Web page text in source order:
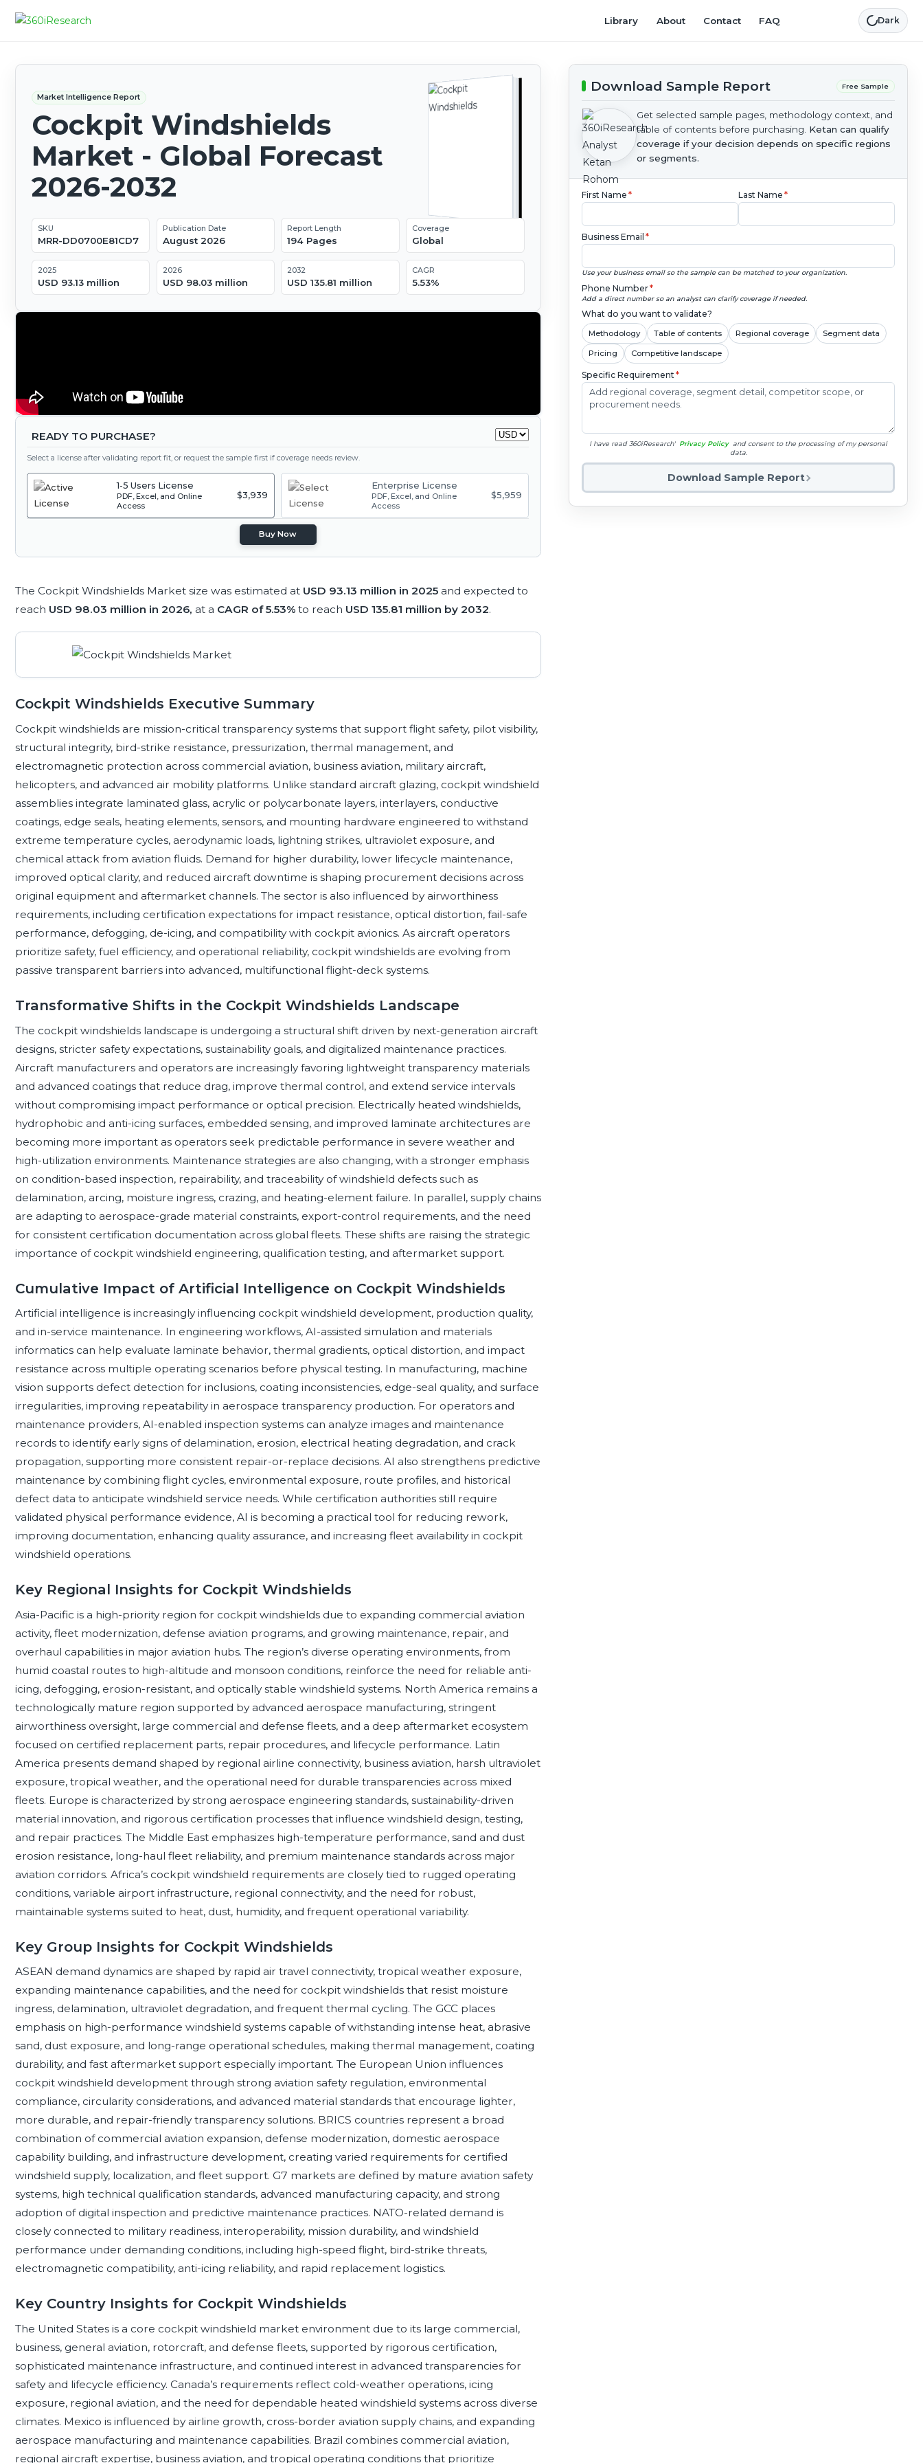
Library About Contact FAQ Dark
Market Intelligence Report
Cockpit Windshields
Market - Global Forecast
2026-2032
SKU
MRR-DD0700E81CD7
Publication Date
August 2026
Report Length
194 Pages
Coverage
Global
2025
USD 93.13 million
2026
USD 98.03 million
2032
USD 135.81 million
CAGR
5.53%
READY TO PURCHASE?
Select a license after validating report fit, or request the sample first if coverage needs review.
1-5 Users License
PDF, Excel, and Online
Access
$3,939
Enterprise License
PDF, Excel, and Online
Access
$5,959
Buy Now
The Cockpit Windshields Market size was estimated at USD 93.13 million in 2025 and expected to
reach USD 98.03 million in 2026, at a CAGR of 5.53% to reach USD 135.81 million by 2032.
Cockpit Windshields Executive Summary
Cockpit windshields are mission-critical transparency systems that support flight safety, pilot visibility,
structural integrity, bird-strike resistance, pressurization, thermal management, and
electromagnetic protection across commercial aviation, business aviation, military aircraft,
helicopters, and advanced air mobility platforms. Unlike standard aircraft glazing, cockpit windshield
assemblies integrate laminated glass, acrylic or polycarbonate layers, interlayers, conductive
coatings, edge seals, heating elements, sensors, and mounting hardware engineered to withstand
extreme temperature cycles, aerodynamic loads, lightning strikes, ultraviolet exposure, and
chemical attack from aviation fluids. Demand for higher durability, lower lifecycle maintenance,
improved optical clarity, and reduced aircraft downtime is shaping procurement decisions across
original equipment and aftermarket channels. The sector is also influenced by airworthiness
requirements, including certification expectations for impact resistance, optical distortion, fail-safe
performance, defogging, de-icing, and compatibility with cockpit avionics. As aircraft operators
prioritize safety, fuel efficiency, and operational reliability, cockpit windshields are evolving from
passive transparent barriers into advanced, multifunctional flight-deck systems.
Transformative Shifts in the Cockpit Windshields Landscape
The cockpit windshields landscape is undergoing a structural shift driven by next-generation aircraft
designs, stricter safety expectations, sustainability goals, and digitalized maintenance practices.
Aircraft manufacturers and operators are increasingly favoring lightweight transparency materials
and advanced coatings that reduce drag, improve thermal control, and extend service intervals
without compromising impact performance or optical precision. Electrically heated windshields,
hydrophobic and anti-icing surfaces, embedded sensing, and improved laminate architectures are
becoming more important as operators seek predictable performance in severe weather and
high-utilization environments. Maintenance strategies are also changing, with a stronger emphasis
on condition-based inspection, repairability, and traceability of windshield defects such as
delamination, arcing, moisture ingress, crazing, and heating-element failure. In parallel, supply chains
are adapting to aerospace-grade material constraints, export-control requirements, and the need
for consistent certification documentation across global fleets. These shifts are raising the strategic
importance of cockpit windshield engineering, qualification testing, and aftermarket support.
Cumulative Impact of Artificial Intelligence on Cockpit Windshields
Artificial intelligence is increasingly influencing cockpit windshield development, production quality,
and in-service maintenance. In engineering workflows, AI-assisted simulation and materials
informatics can help evaluate laminate behavior, thermal gradients, optical distortion, and impact
resistance across multiple operating scenarios before physical testing. In manufacturing, machine
vision supports defect detection for inclusions, coating inconsistencies, edge-seal quality, and surface
irregularities, improving repeatability in aerospace transparency production. For operators and
maintenance providers, AI-enabled inspection systems can analyze images and maintenance
records to identify early signs of delamination, erosion, electrical heating degradation, and crack
propagation, supporting more consistent repair-or-replace decisions. AI also strengthens predictive
maintenance by combining flight cycles, environmental exposure, route profiles, and historical
defect data to anticipate windshield service needs. While certification authorities still require
validated physical performance evidence, AI is becoming a practical tool for reducing rework,
improving documentation, enhancing quality assurance, and increasing fleet availability in cockpit
windshield operations.
Key Regional Insights for Cockpit Windshields
Asia-Pacific is a high-priority region for cockpit windshields due to expanding commercial aviation
activity, fleet modernization, defense aviation programs, and growing maintenance, repair, and
overhaul capabilities in major aviation hubs. The region’s diverse operating environments, from
humid coastal routes to high-altitude and monsoon conditions, reinforce the need for reliable anti-
icing, defogging, erosion-resistant, and optically stable windshield systems. North America remains a
technologically mature region supported by advanced aerospace manufacturing, stringent
airworthiness oversight, large commercial and defense fleets, and a deep aftermarket ecosystem
focused on certified replacement parts, repair procedures, and lifecycle performance. Latin
America presents demand shaped by regional airline connectivity, business aviation, harsh ultraviolet
exposure, tropical weather, and the operational need for durable transparencies across mixed
fleets. Europe is characterized by strong aerospace engineering standards, sustainability-driven
material innovation, and rigorous certification processes that influence windshield design, testing,
and repair practices. The Middle East emphasizes high-temperature performance, sand and dust
erosion resistance, long-haul fleet reliability, and premium maintenance standards across major
aviation corridors. Africa’s cockpit windshield requirements are closely tied to rugged operating
conditions, variable airport infrastructure, regional connectivity, and the need for robust,
maintainable systems suited to heat, dust, humidity, and frequent operational variability.
Key Group Insights for Cockpit Windshields
ASEAN demand dynamics are shaped by rapid air travel connectivity, tropical weather exposure,
expanding maintenance capabilities, and the need for cockpit windshields that resist moisture
ingress, delamination, ultraviolet degradation, and frequent thermal cycling. The GCC places
emphasis on high-performance windshield systems capable of withstanding intense heat, abrasive
sand, dust exposure, and long-range operational schedules, making thermal management, coating
durability, and fast aftermarket support especially important. The European Union influences
cockpit windshield development through strong aviation safety regulation, environmental
compliance, circularity considerations, and advanced material standards that encourage lighter,
more durable, and repair-friendly transparency solutions. BRICS countries represent a broad
combination of commercial aviation expansion, defense modernization, domestic aerospace
capability building, and infrastructure development, creating varied requirements for certified
windshield supply, localization, and fleet support. G7 markets are defined by mature aviation safety
systems, high technical qualification standards, advanced manufacturing capacity, and strong
adoption of digital inspection and predictive maintenance practices. NATO-related demand is
closely connected to military readiness, interoperability, mission durability, and windshield
performance under demanding conditions, including high-speed flight, bird-strike threats,
electromagnetic compatibility, anti-icing reliability, and rapid replacement logistics.
Key Country Insights for Cockpit Windshields
The United States is a core cockpit windshield market environment due to its large commercial,
business, general aviation, rotorcraft, and defense fleets, supported by rigorous certification,
sophisticated maintenance infrastructure, and continued interest in advanced transparencies for
safety and lifecycle efficiency. Canada’s requirements reflect cold-weather operations, icing
exposure, regional aviation, and the need for dependable heated windshield systems across diverse
climates. Mexico is influenced by airline growth, cross-border aviation supply chains, and expanding
aerospace manufacturing and maintenance capabilities. Brazil combines commercial aviation,
regional aircraft expertise, business aviation, and tropical operating conditions that prioritize
Download Sample Report Free Sample
Get selected sample pages, methodology context, and
table of contents before purchasing. Ketan can qualify
coverage if your decision depends on specific regions
or segments.
First Name * Last Name *
Business Email *
Use your business email so the sample can be matched to your organization.
Phone Number*
Add a direct number so an analyst can clarify coverage if needed.
What do you want to validate?
Methodology Table of contents Regional coverage Segment data
Pricing Competitive landscape
Specific Requirement*
I have read 360iResearch' Privacy Policy and consent to the processing of my personal
data.
Download Sample Report